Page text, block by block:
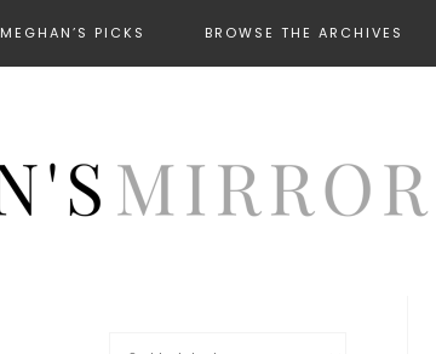
MEGHAN’S PICKS BROWSE THE ARCHIVES